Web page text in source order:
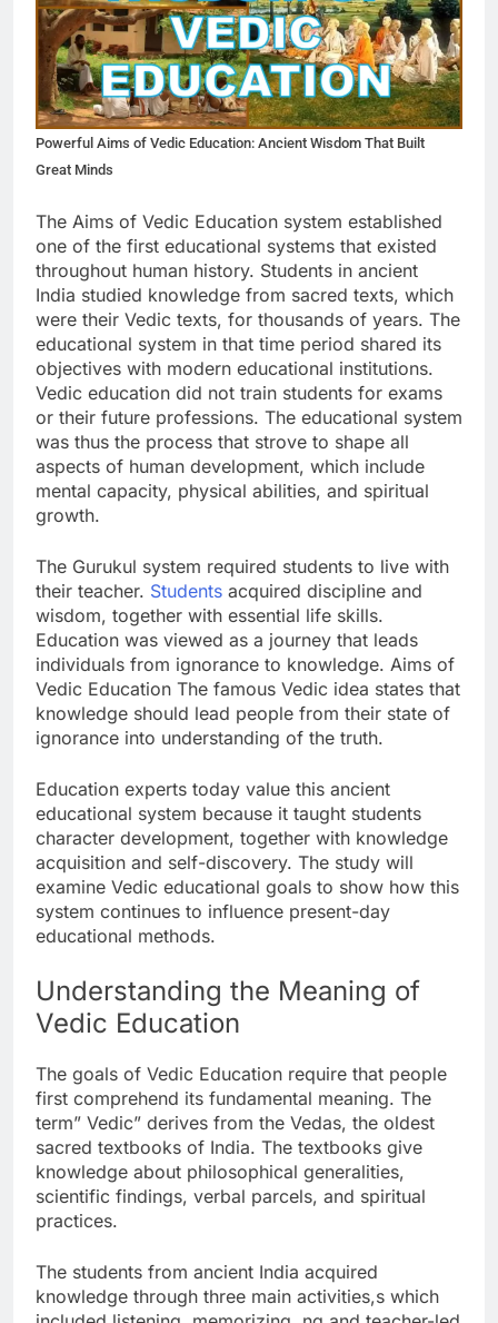
Powerful Aims of Vedic Education: Ancient Wisdom That Built
Great Minds
The Aims of Vedic Education system established
one of the first educational systems that existed
throughout human history. Students in ancient
India studied knowledge from sacred texts, which
were their Vedic texts, for thousands of years. The
educational system in that time period shared its
objectives with modern educational institutions.
Vedic education did not train students for exams
or their future professions. The educational system
was thus the process that strove to shape all
aspects of human development, which include
mental capacity, physical abilities, and spiritual
growth.
The Gurukul system required students to live with
their teacher. Students acquired discipline and
wisdom, together with essential life skills.
Education was viewed as a journey that leads
individuals from ignorance to knowledge. Aims of
Vedic Education The famous Vedic idea states that
knowledge should lead people from their state of
ignorance into understanding of the truth.
Education experts today value this ancient
educational system because it taught students
character development, together with knowledge
acquisition and self-discovery. The study will
examine Vedic educational goals to show how this
system continues to influence present-day
educational methods.
Understanding the Meaning of
Vedic Education
The goals of Vedic Education require that people
first comprehend its fundamental meaning. The
term” Vedic” derives from the Vedas, the oldest
sacred textbooks of India. The textbooks give
knowledge about philosophical generalities,
scientific findings, verbal parcels, and spiritual
practices.
The students from ancient India acquired
knowledge through three main activities,s which